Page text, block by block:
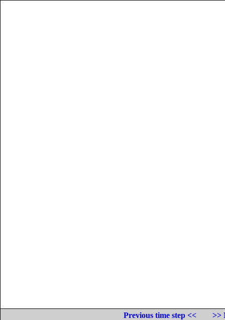
Previous time step <<
>>